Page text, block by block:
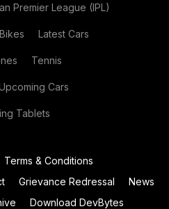
Premier League (IPL)
Latest Cars
Tennis
Cars
Tablets
Terms & Conditions
Grievance Redressal
News
Download DevBytes